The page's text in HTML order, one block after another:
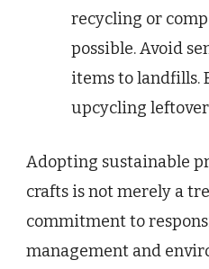
recycling or
possible. Avoid
items to landfills.
upcycling
Adopting sustainable
crafts is not merely a
commitment to
management and